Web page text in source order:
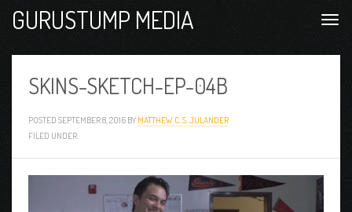
GURUSTUMP MEDIA
SKINS-SKETCH-EP-04B
POSTED SEPTEMBER 8, 2016 BY MATTHEW C. S. JULANDER
FILED UNDER: